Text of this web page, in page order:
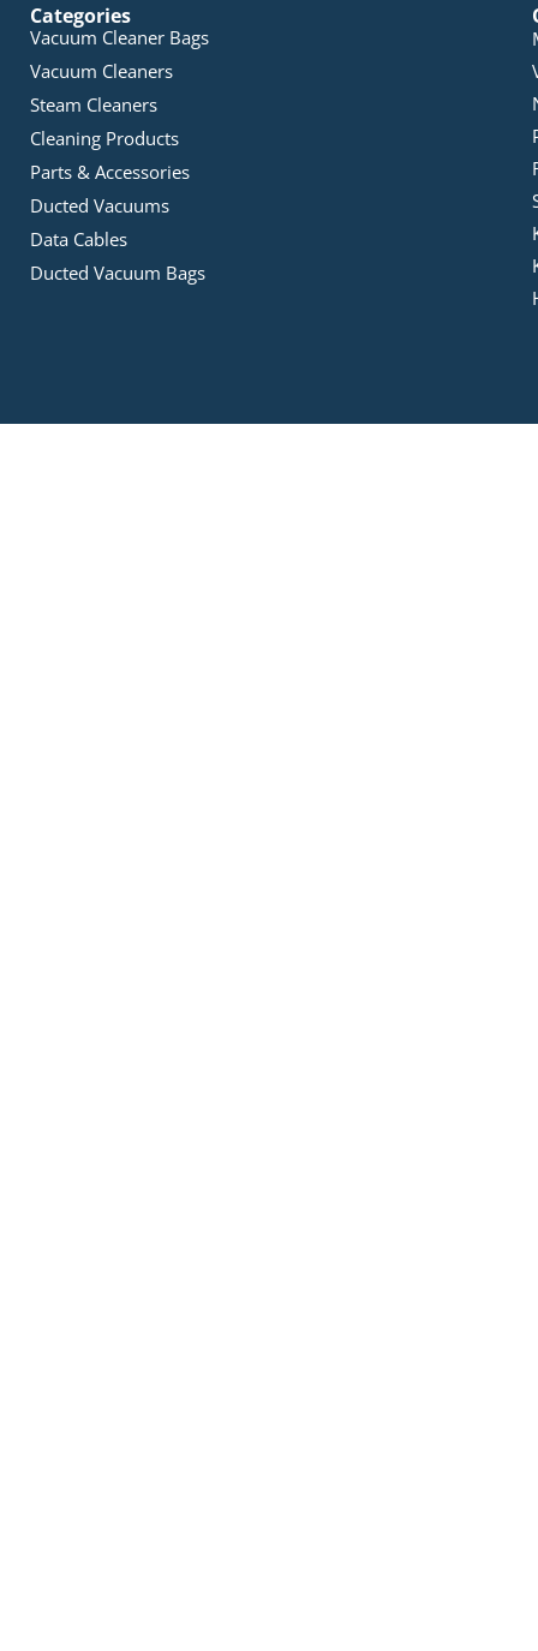
Categories
Vacuum Cleaner Bags
Vacuum Cleaners
Steam Cleaners
Cleaning Products
Parts & Accessories
Ducted Vacuums
Data Cables
Ducted Vacuum Bags